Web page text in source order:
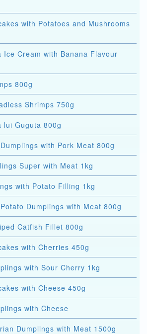
with Potatoes and Mushrooms
Flavour
800g
Shrimps 750g
lui Guguta 800g
with Pork Meat 800g
Super with Meat 1kg
with Potato Filling 1kg
Dumplings with Meat 800g
Catfish Fillet 800g
with Cherries 450g
with Sour Cherry 1kg
with Cheese 450g
with Cheese
Dumplings with Meat 1500g